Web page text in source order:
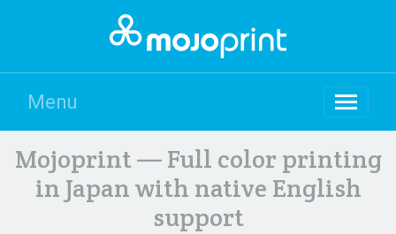
Menu
Mojoprint — Full color printing
in Japan with native English
support